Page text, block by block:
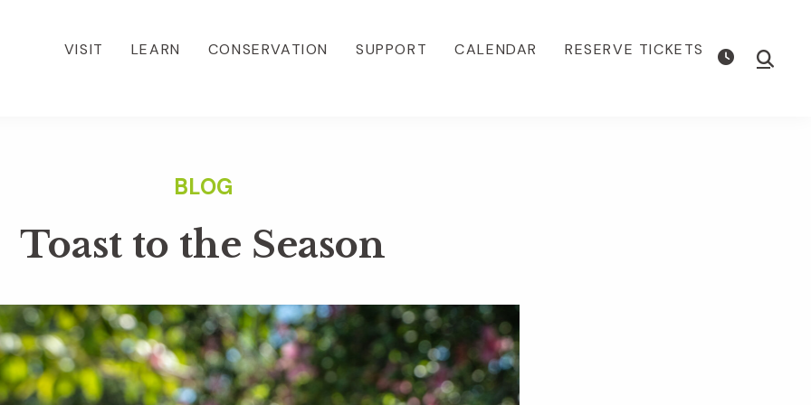
VISIT LEARN CONSERVATION SUPPORT CALENDAR RESERVE TICKETS Show
Toast to the Season